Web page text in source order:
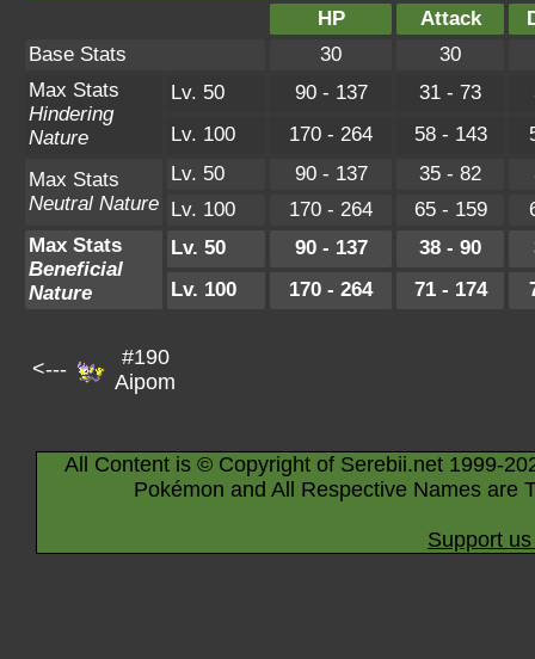
HP
Attack
Base Stats
30
30
Max Stats
Hindering
Nature
Lv. 50 90 - 137 31 - 73
Lv. 100
170 - 264 58 - 143
Max Stats
Neutral Nature
Lv. 50 90 - 137 35 - 82
Lv. 100
170 - 264 65 - 159
Max Stats
Beneficial
Nature
Lv. 50 90 - 137 38 - 90
Lv. 100
170 - 264 71 - 174
<---
#190
Aipom
All Content is © Copyright of Serebii.net 1999-
Pokémon and All Respective Names are
Support